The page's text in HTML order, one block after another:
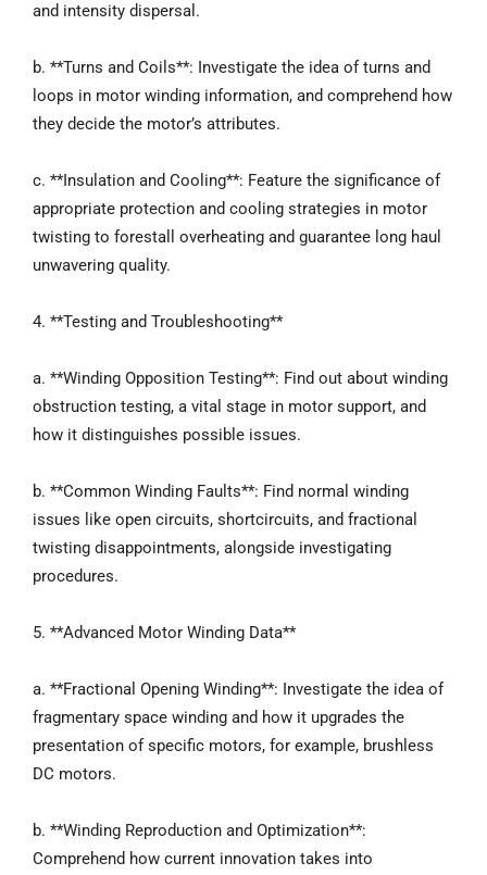
and intensity dispersal.
b. **Turns and Coils**: Investigate the idea of turns and
loops in motor winding information, and comprehend how
they decide the motor’s attributes.
c. **Insulation and Cooling**: Feature the significance of
appropriate protection and cooling strategies in motor
twisting to forestall overheating and guarantee long haul
unwavering quality.
4. **Testing and Troubleshooting**
a. **Winding Opposition Testing**: Find out about winding
obstruction testing, a vital stage in motor support, and
how it distinguishes possible issues.
b. **Common Winding Faults**: Find normal winding
issues like open circuits, shortcircuits, and fractional
twisting disappointments, alongside investigating
procedures.
5. **Advanced Motor Winding Data**
a. **Fractional Opening Winding**: Investigate the idea of
fragmentary space winding and how it upgrades the
presentation of specific motors, for example, brushless
DC motors.
b. **Winding Reproduction and Optimization**:
Comprehend how current innovation takes into